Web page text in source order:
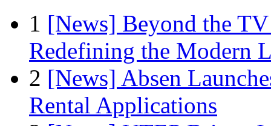
1 [News] Beyond the
Redefining the Modern
2 [News] Absen
Rental Applications